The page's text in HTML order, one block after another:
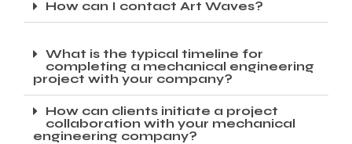
How can I contact Art Waves?
What is the typical timeline for
completing a mechanical engineering
project with your company?
How can clients initiate a project
collaboration with your mechanical
engineering company?